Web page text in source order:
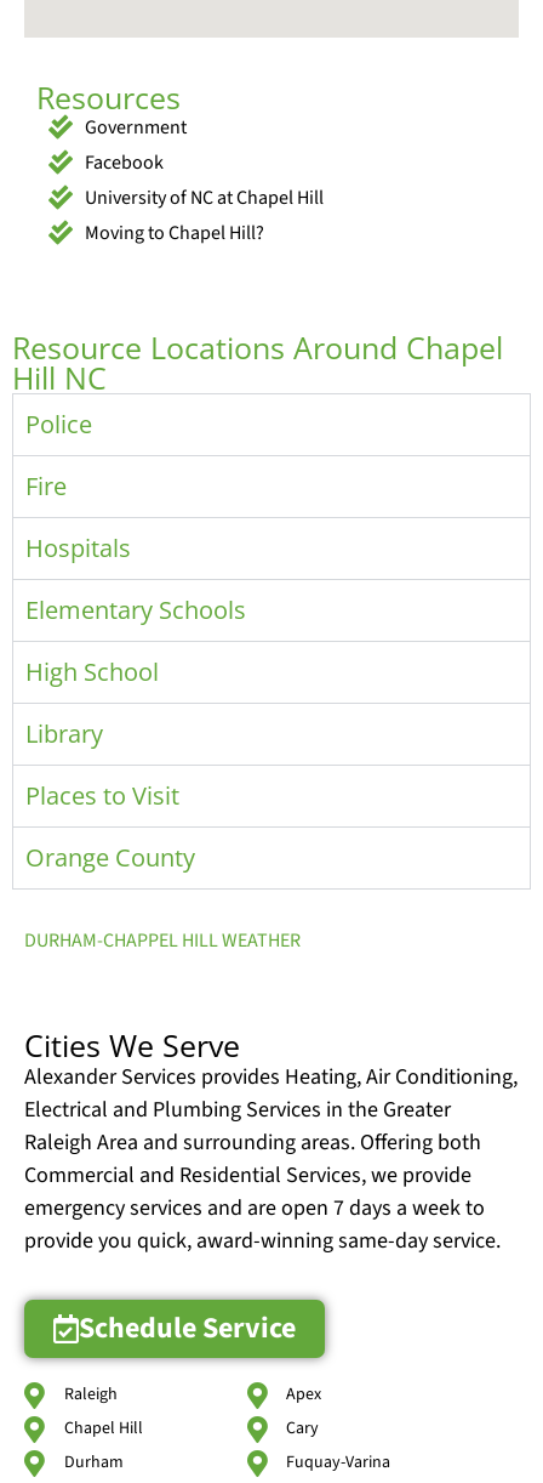
Resources
Government
Facebook
University of NC at Chapel Hill
Moving to Chapel Hill?
Resource Locations Around Chapel
Hill NC
Police
Fire
Hospitals
Elementary Schools
High School
Library
Places to Visit
Orange County
DURHAM-CHAPPEL HILL WEATHER
Cities We Serve
Alexander Services provides Heating, Air Conditioning,
Electrical and Plumbing Services in the Greater
Raleigh Area and surrounding areas. Offering both
Commercial and Residential Services, we provide
emergency services and are open 7 days a week to
provide you quick, award-winning same-day service.
Schedule Service
Raleigh
Chapel Hill
Durham
Apex
Cary
Fuquay-Varina